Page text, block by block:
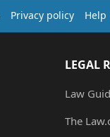
Privacy policy Help
LEGAL
Law
The